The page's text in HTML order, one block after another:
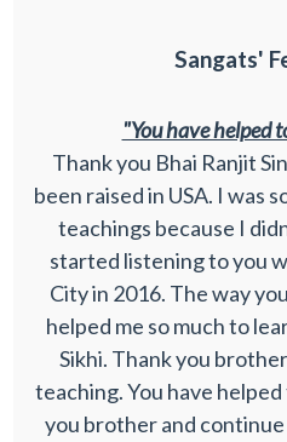
Sangats'
"You have helped
Thank you Bhai Ranjit
been raised in USA. I was
teachings because I
started listening to you
City in 2016. The way
helped me so much to
Sikhi. Thank you
teaching. You have
you brother and